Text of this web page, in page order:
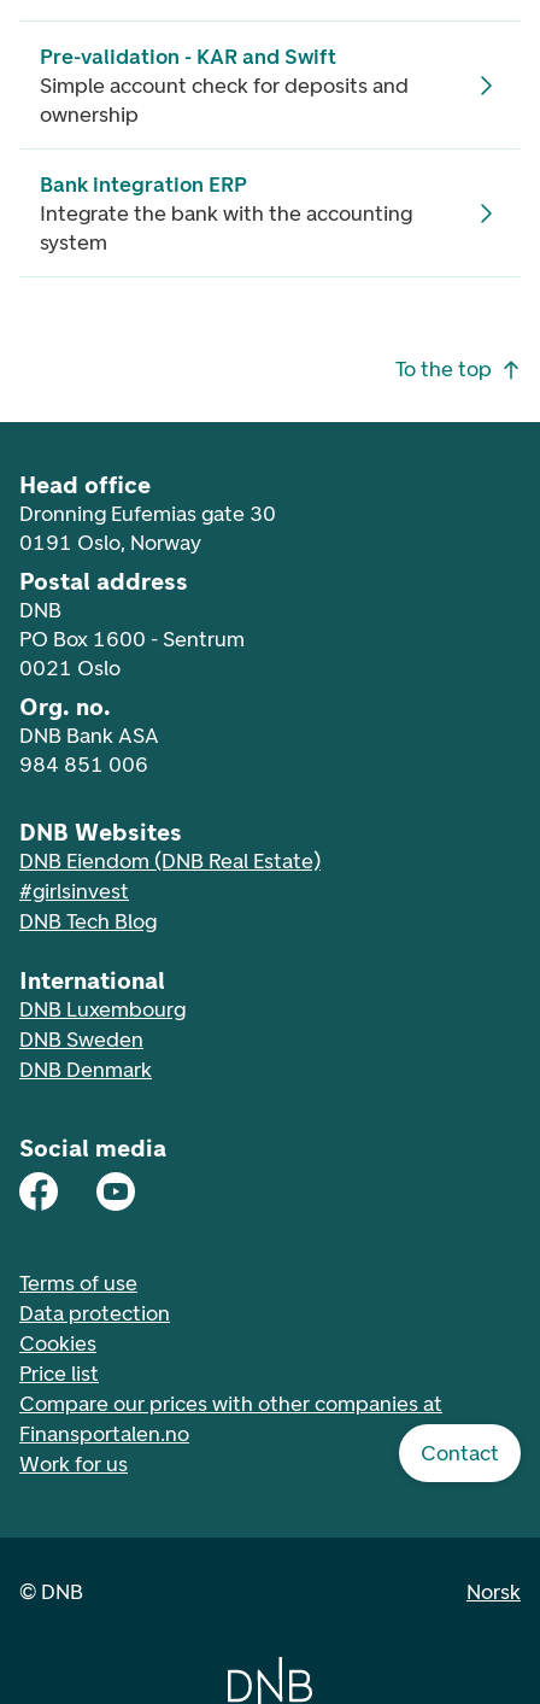
Contact
Pre-validation - KAR and Swift
Simple account check for deposits and
ownership
Bank integration ERP
Integrate the bank with the accounting
system
To the top
Head office
Dronning Eufemias gate 30
0191 Oslo, Norway
Postal address
DNB
PO Box 1600 - Sentrum
0021 Oslo
Org. no.
DNB Bank ASA
984 851 006
DNB Websites
DNB Eiendom (DNB Real Estate)
#girlsinvest
DNB Tech Blog
International
DNB Luxembourg
DNB Sweden
DNB Denmark
Social media
Terms of use
Data protection
Cookies
Price list
Compare our prices with other companies at
Finansportalen.no
Work for us
© DNB Norsk